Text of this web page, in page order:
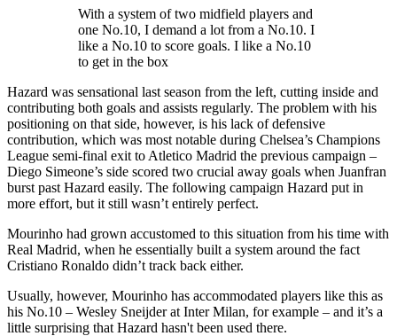
With a system of two midfield players and
one No.10, I demand a lot from a No.10. I
like a No.10 to score goals. I like a No.10
to get in the box
Hazard was sensational last season from the left, cutting inside and
contributing both goals and assists regularly. The problem with his
positioning on that side, however, is his lack of defensive
contribution, which was most notable during Chelsea’s Champions
League semi-final exit to Atletico Madrid the previous campaign –
Diego Simeone’s side scored two crucial away goals when Juanfran
burst past Hazard easily. The following campaign Hazard put in
more effort, but it still wasn’t entirely perfect.
Mourinho had grown accustomed to this situation from his time with
Real Madrid, when he essentially built a system around the fact
Cristiano Ronaldo didn’t track back either.
Usually, however, Mourinho has accommodated players like this as
his No.10 – Wesley Sneijder at Inter Milan, for example – and it’s a
little surprising that Hazard hasn't been used there.